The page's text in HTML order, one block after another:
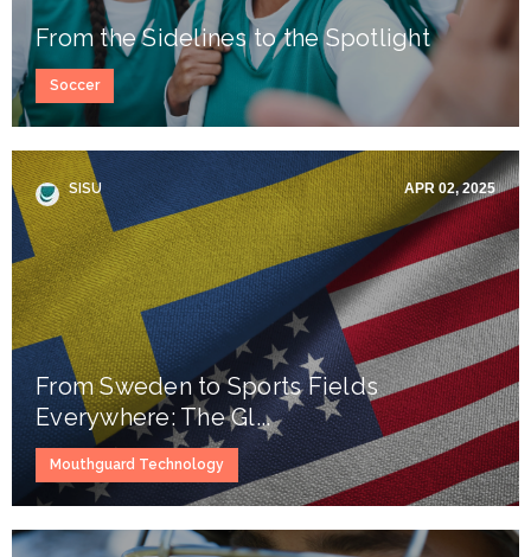
From the Sidelines to the Spotlight
Soccer
SISU APR 02, 2025
From Sweden to Sports Fields
Everywhere: The Gl...
Mouthguard Technology